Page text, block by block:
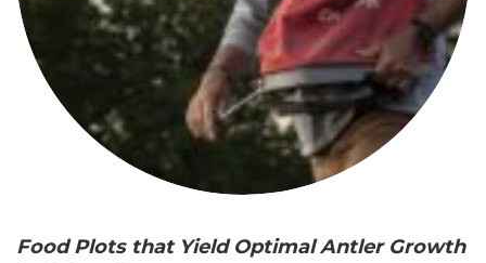
Food Plots that Yield Optimal Antler Growth